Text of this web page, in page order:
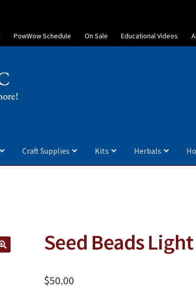
PowWow Schedule On Sale Educational Videos
Craft Supplies Kits Herbals
Seed Beads
$50.00